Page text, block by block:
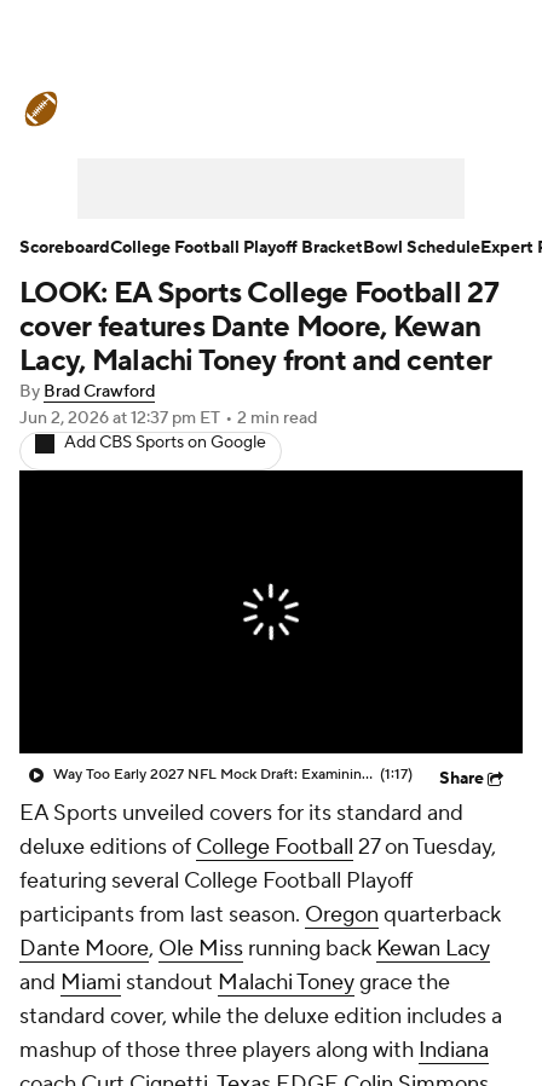
Teams Stats Watch CFB Live
Signing Day Transfer Portal
2026 Top Recruits
2025 Top Classes
StubHub
LOOK: EA Sports College Football 27
cover features Dante Moore, Kewan
Lacy, Malachi Toney front and center
By Brad Crawford
Jun 2, 2026at 12:37 pm ET • 2 min read
Add CBS Sports on Google
Way Too Early 2027 NFL Mock Draft: Examining Dante Moore To No. 1 Overall Pick (1:17) Share
EA Sports unveiled covers for its standard and
deluxe editions of College Football 27 on Tuesday,
featuring several College Football Playoff
participants from last season. Oregon quarterback
Dante Moore, Ole Miss running back Kewan Lacy
and Miami standout Malachi Toneygrace the
standard cover, while the deluxe edition includes a
mashup of those three players along with Indiana
ScoreboardCollege Football Playoff BracketBowl ScheduleExpert